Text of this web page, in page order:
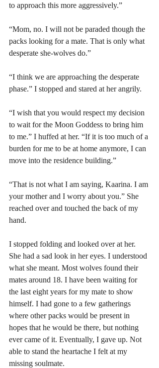
to approach this more aggressively.”
“Mom, no. I will not be paraded though the
packs looking for a mate. That is only what
desperate she-wolves do.”
“I think we are approaching the desperate
phase.” I stopped and stared at her angrily.
“I wish that you would respect my decision
to wait for the Moon Goddess to bring him
to me.” I huffed at her. “If it is too much of a
burden for me to be at home anymore, I can
move into the residence building.”
“That is not what I am saying, Kaarina. I am
your mother and I worry about you.” She
reached over and touched the back of my
hand.
I stopped folding and looked over at her.
She had a sad look in her eyes. I understood
what she meant. Most wolves found their
mates around 18. I have been waiting for
the last eight years for my mate to show
himself. I had gone to a few gatherings
where other packs would be present in
hopes that he would be there, but nothing
ever came of it. Eventually, I gave up. Not
able to stand the heartache I felt at my
missing soulmate.